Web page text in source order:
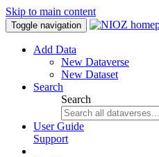
Skip to main content
Toggle navigation
Add Data
New Dataverse
New Dataset
Search
Search
User Guide
Support